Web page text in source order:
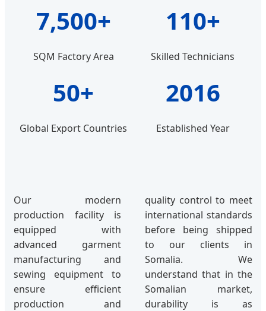
7,500+
SQM Factory Area
110+
Skilled Technicians
50+
Global Export Countries
2016
Established Year
Our modern
production facility is
equipped with
advanced garment
manufacturing and
sewing equipment to
ensure efficient
production and
quality control to meet
international standards
before being shipped
to our clients in
Somalia. We
understand that in the
Somalian market,
durability is as